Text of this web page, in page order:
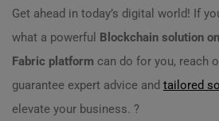
Get ahead in today’s digital world! If
what a powerful Blockchain solution
Fabric platform can do for you, reach
guarantee expert advice and tailored
elevate your business. ?